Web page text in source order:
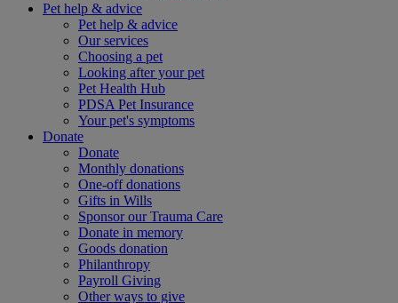
Pet help & advice
Pet help & advice
Our services
Choosing a pet
Looking after your pet
Pet Health Hub
PDSA Pet Insurance
Your pet's symptoms
Donate
Donate
Monthly donations
One-off donations
Gifts in Wills
Sponsor our Trauma Care
Donate in memory
Goods donation
Philanthropy
Payroll Giving
Other ways to give